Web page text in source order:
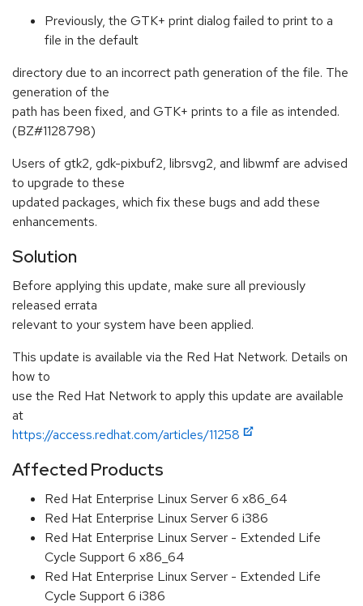
Previously, the GTK+ print dialog failed to print to a
file in the default
directory due to an incorrect path generation of the file. The
generation of the
path has been fixed, and GTK+ prints to a file as intended.
(BZ#1128798)
Users of gtk2, gdk-pixbuf2, librsvg2, and libwmf are advised
to upgrade to these
updated packages, which fix these bugs and add these
enhancements.
Solution
Before applying this update, make sure all previously
released errata
relevant to your system have been applied.
This update is available via the Red Hat Network. Details on
how to
use the Red Hat Network to apply this update are available
at
https://access.redhat.com/articles/11258
Affected Products
Red Hat Enterprise Linux Server 6 x86_64
Red Hat Enterprise Linux Server 6 i386
Red Hat Enterprise Linux Server - Extended Life
Cycle Support 6 x86_64
Red Hat Enterprise Linux Server - Extended Life
Cycle Support 6 i386